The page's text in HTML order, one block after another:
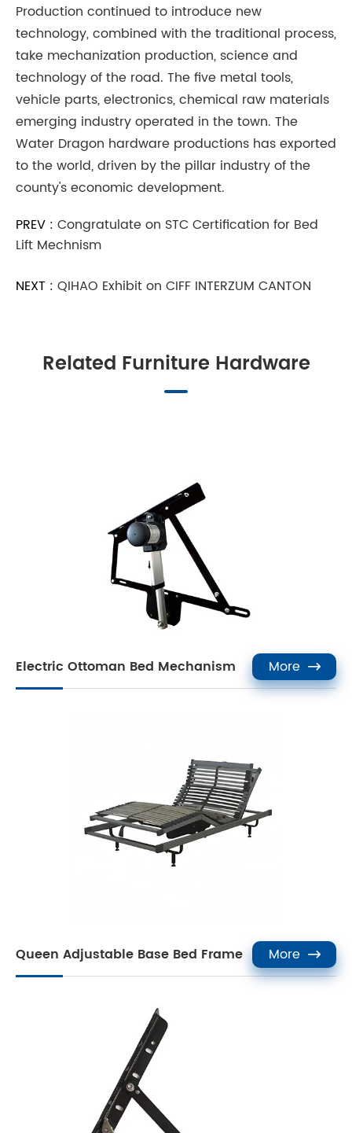
Production continued to introduce new
technology, combined with the traditional process,
take mechanization production, science and
technology of the road. The five metal tools,
vehicle parts, electronics, chemical raw materials
emerging industry operated in the town. The
Water Dragon hardware productions has exported
to the world, driven by the pillar industry of the
county's economic development.
PREV : Congratulate on STC Certification for Bed
Lift Mechnism
NEXT : QIHAO Exhibit on CIFF INTERZUM CANTON
Related Furniture Hardware
Electric Ottoman Bed Mechanism More 
Queen Adjustable Base Bed Frame More 